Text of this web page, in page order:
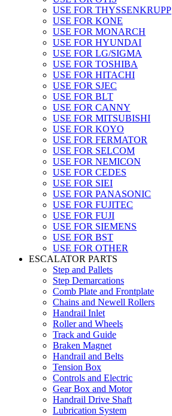
USE FOR THYSSENKRUPP
USE FOR KONE
USE FOR MONARCH
USE FOR HYUNDAI
USE FOR LG/SIGMA
USE FOR TOSHIBA
USE FOR HITACHI
USE FOR SJEC
USE FOR BLT
USE FOR CANNY
USE FOR MITSUBISHI
USE FOR KOYO
USE FOR FERMATOR
USE FOR SELCOM
USE FOR NEMICON
USE FOR CEDES
USE FOR SIEI
USE FOR PANASONIC
USE FOR FUJITEC
USE FOR FUJI
USE FOR SIEMENS
USE FOR BST
USE FOR OTHER
ESCALATOR PARTS
Step and Pallets
Step Demarcations
Comb Plate and Frontplate
Chains and Newell Rollers
Handrail Inlet
Roller and Wheels
Track and Guide
Braken Magnet
Handrail and Belts
Tension Box
Controls and Electric
Gear Box and Motor
Handrail Drive Shaft
Lubrication System